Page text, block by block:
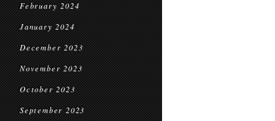
February 2024
January 2024
December 2023
November 2023
October 2023
September 2023